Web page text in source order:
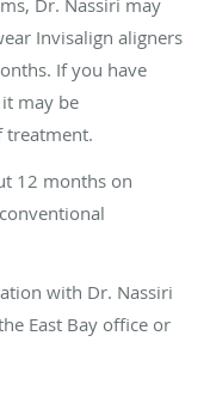
Invisalign aligners
If you have
may be
treatment.
12 months on
with Dr. Nassiri
East Bay office or